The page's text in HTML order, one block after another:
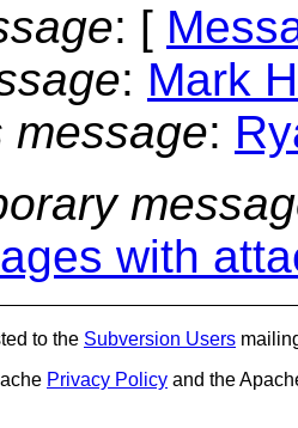
: [
: Mark
message:
with
to the Subversion Users
Privacy Policy and the